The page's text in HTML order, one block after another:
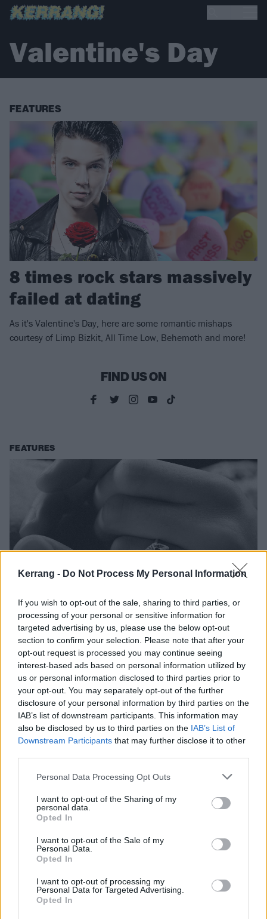
Kerrang - Do Not Process My Personal Information
If you wish to opt-out of the sale, sharing to third parties, or
processing of your personal or sensitive information for
targeted advertising by us, please use the below opt-out
section to confirm your selection. Please note that after your
opt-out request is processed you may continue seeing
interest-based ads based on personal information utilized by
us or personal information disclosed to third parties prior to
your opt-out. You may separately opt-out of the further
disclosure of your personal information by third parties on the
IAB’s list of downstream participants. This information may
also be disclosed by us to third parties on the IAB’s List of
Downstream Participants that may further disclose it to other
Personal Data Processing Opt Outs
I want to opt-out of the Sharing of my
personal data.
Opted In
I want to opt-out of the Sale of my
Personal Data.
Opted In
I want to opt-out of processing my
Personal Data for Targeted Advertising.
Opted In
Valentine's Day
FEATURES
8 times rock stars massively
failed at dating
As it's Valentine's Day, here are some romantic mishaps
courtesy of Limp Bizkit, All Time Low, Behemoth and more!
FIND US ON
FEATURES
Why you should marry a metalhead
Looking for a life partner? Get in the pit…
FEATURES
about BDSM
From Rammstein to Nine Inch Nails, listen to these 12 tracks about
the rougher side of love…